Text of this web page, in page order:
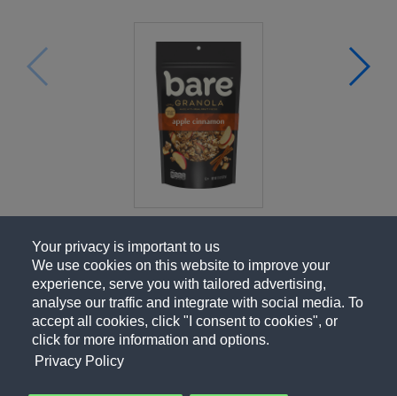
Your privacy is important to us
We use cookies on this website to improve your
experience, serve you with tailored advertising,
analyse our traffic and integrate with social media. To
accept all cookies, click "I consent to cookies", or
click for more information and options.
Privacy Policy